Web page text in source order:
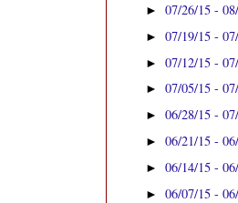
►07/26/15 -
►07/19/15 -
►07/12/15 -
►07/05/15 -
►06/28/15 -
►06/21/15 -
►06/14/15 -
►06/07/15 -